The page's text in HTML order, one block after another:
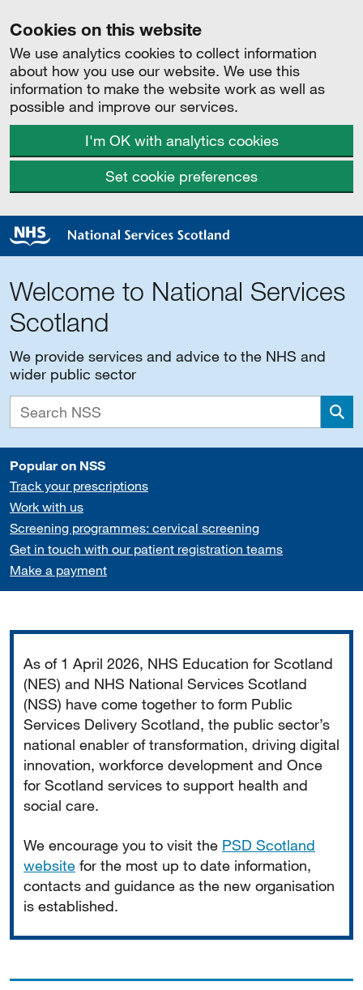
Cookies on this website
We use analytics cookies to collect information
about how you use our website. We use this
information to make the website work as well as
possible and improve our services.
I'm OK with analytics cookies
Set cookie preferences
Welcome to National Services
Scotland
We provide services and advice to the NHS and
wider public sector
Popular on NSS
Track your prescriptions
Work with us
Screening programmes: cervical screening
Get in touch with our patient registration teams
Make a payment
As of 1 April 2026, NHS Education for Scotland
(NES) and NHS National Services Scotland
(NSS) have come together to form Public
Services Delivery Scotland, the public sector’s
national enabler of transformation, driving digital
innovation, workforce development and Once
for Scotland services to support health and
social care.
We encourage you to visit the PSD Scotland
website for the most up to date information,
contacts and guidance as the new organisation
is established.